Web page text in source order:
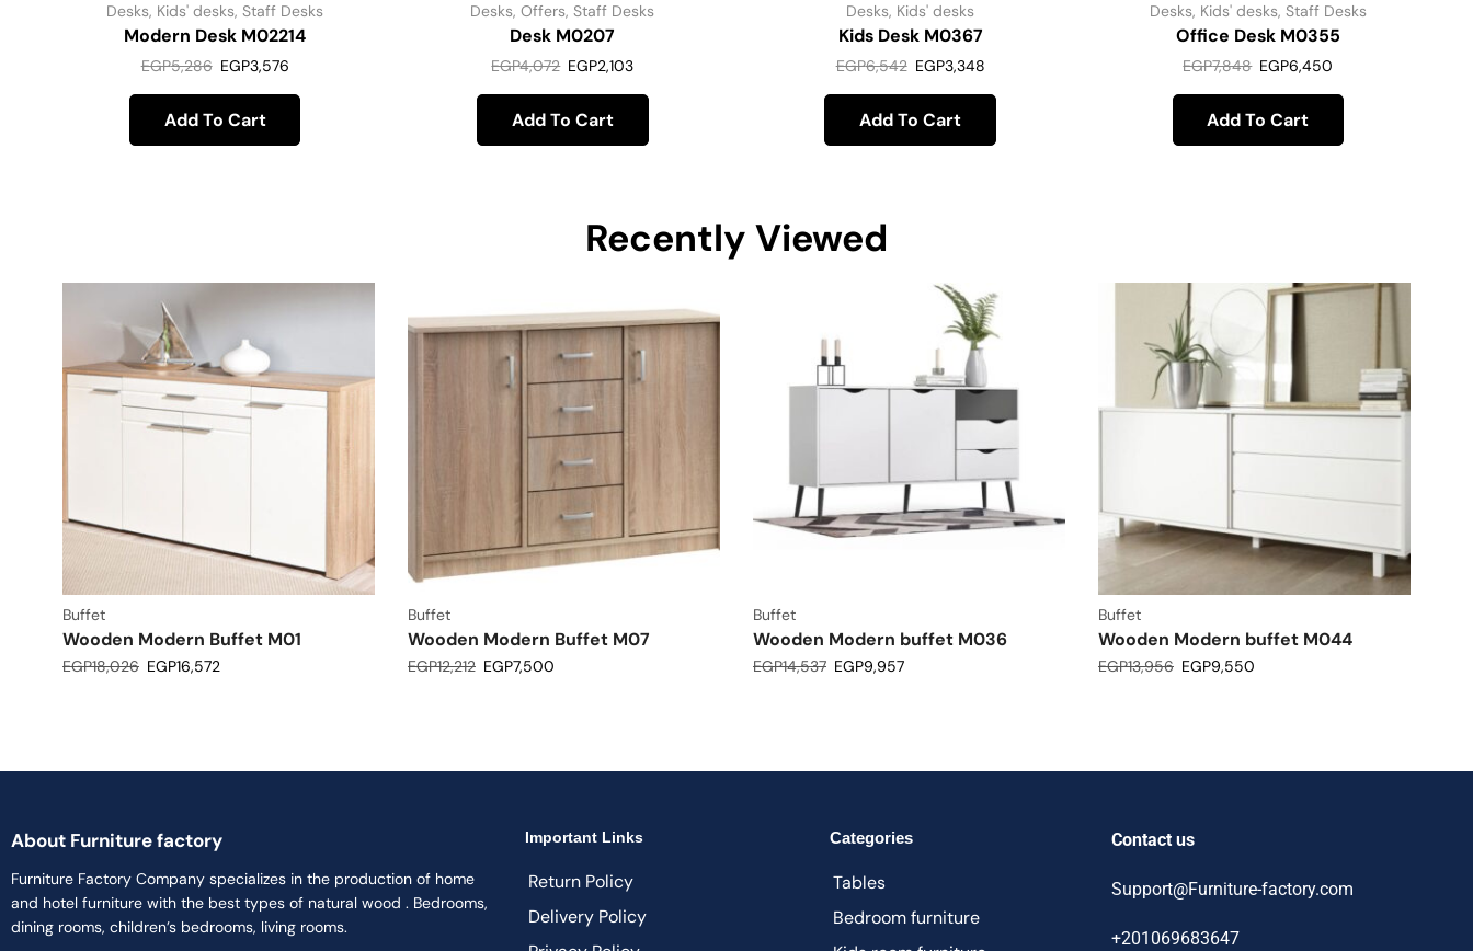
Desks, Kids' desks,Staff Desks
Modern Desk M02214
EGP5,286 EGP3,576
Add To Cart
Desks,Offers,Staff Desks
Desk M0207
EGP4,072 EGP2,103
Add To Cart
Desks, Kids' desks
Kids Desk M0367
EGP6,542 EGP3,348
Add To Cart
Desks, Kids' desks, Staff Desks
Office Desk M0355
EGP7,848 EGP6,450
Add To Cart
Recently Viewed
Buffet
Wooden Modern Buffet M01
EGP18,026 EGP16,572
Buffet
Wooden Modern Buffet M07
EGP12,212 EGP7,500
Buffet
Wooden Modern buffet M036
EGP14,537 EGP9,957
Buffet
Wooden Modern buffet M044
EGP13,956 EGP9,550
About Furniture factory
Furniture Factory Company specializes in the production of home
and hotel furniture with the best types of natural wood . Bedrooms,
dining rooms, children’s bedrooms, living rooms.
Important Links
Return Policy
Delivery Policy
Categories
Tables
Bedroom furniture
Contact us
Support@Furniture-factory.com
+201069683647